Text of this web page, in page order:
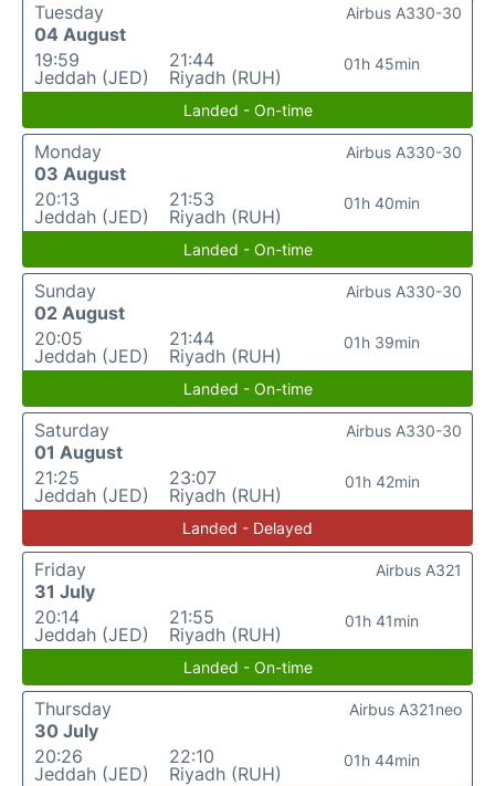
Tuesday
04 August
19:59
Jeddah (JED)
21:44
Riyadh (RUH)
01h 45min
Airbus A330-30
Landed - On-time
Monday
03 August
20:13
Jeddah (JED)
21:53
Riyadh (RUH)
01h 40min
Airbus A330-30
Landed - On-time
Sunday
02 August
20:05
Jeddah (JED)
21:44
Riyadh (RUH)
01h 39min
Airbus A330-30
Landed - On-time
Saturday
01 August
21:25
Jeddah (JED)
23:07
Riyadh (RUH)
01h 42min
Airbus A330-30
Landed - Delayed
Friday
31 July
20:14
Jeddah (JED)
21:55
Riyadh (RUH)
01h 41min
Airbus A321
Landed - On-time
Thursday
30 July
20:26
Jeddah (JED)
22:10
Riyadh (RUH)
01h 44min
Airbus A321neo